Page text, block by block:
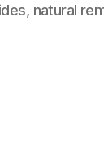
natural